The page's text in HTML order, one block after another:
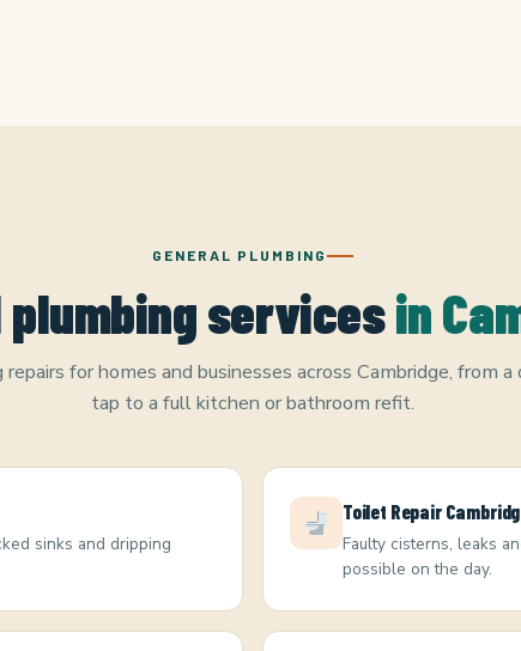
GENERAL PLUMBING
plumbing servicesin
repairs for homes and businesses across Cambridge, from a
tap to a full kitchen or bathroom refit.
sinks and dripping
Toilet Repair
Faulty cisterns, leaks
possible on the day.